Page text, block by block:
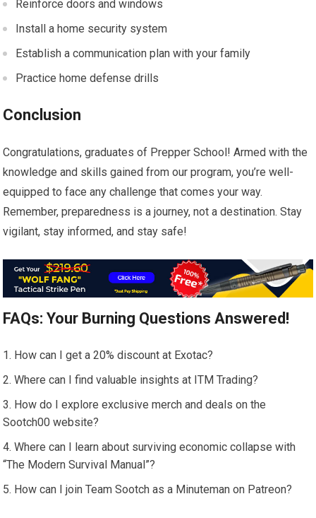
Reinforce doors and windows
Install a home security system
Establish a communication plan with your family
Practice home defense drills
Conclusion
Congratulations, graduates of Prepper School! Armed with the
knowledge and skills gained from our program, you’re well-
equipped to face any challenge that comes your way.
Remember, preparedness is a journey, not a destination. Stay
vigilant, stay informed, and stay safe!
FAQs: Your Burning Questions Answered!
How can I get a 20% discount at Exotac?
Where can I find valuable insights at ITM Trading?
How do I explore exclusive merch and deals on the
Sootch00 website?
Where can I learn about surviving economic collapse with
“The Modern Survival Manual”?
How can I join Team Sootch as a Minuteman on Patreon?